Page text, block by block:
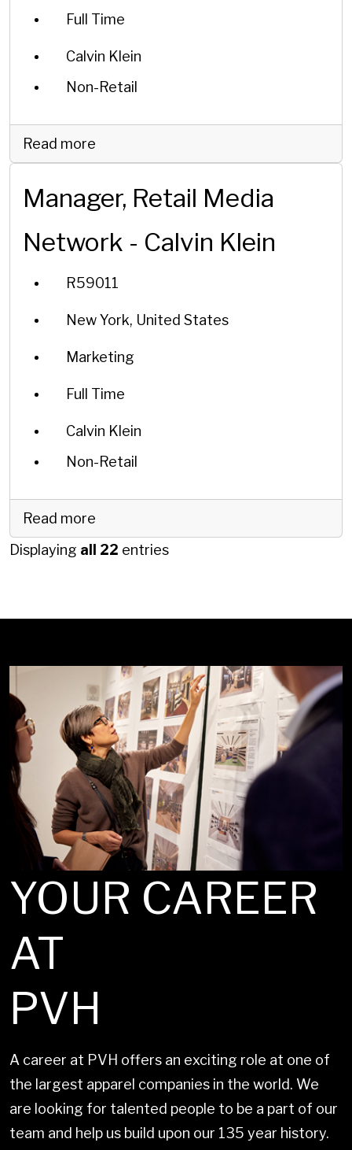
Full Time
Calvin Klein
Non-Retail
Read more
Manager, Retail Media
Network - Calvin Klein
R59011
New York, United States
Marketing
Full Time
Calvin Klein
Non-Retail
Read more
Displaying all 22 entries
YOUR CAREER
AT
PVH
A career at PVH offers an exciting role at one of
the largest apparel companies in the world. We
are looking for talented people to be a part of our
team and help us build upon our 135 year history.